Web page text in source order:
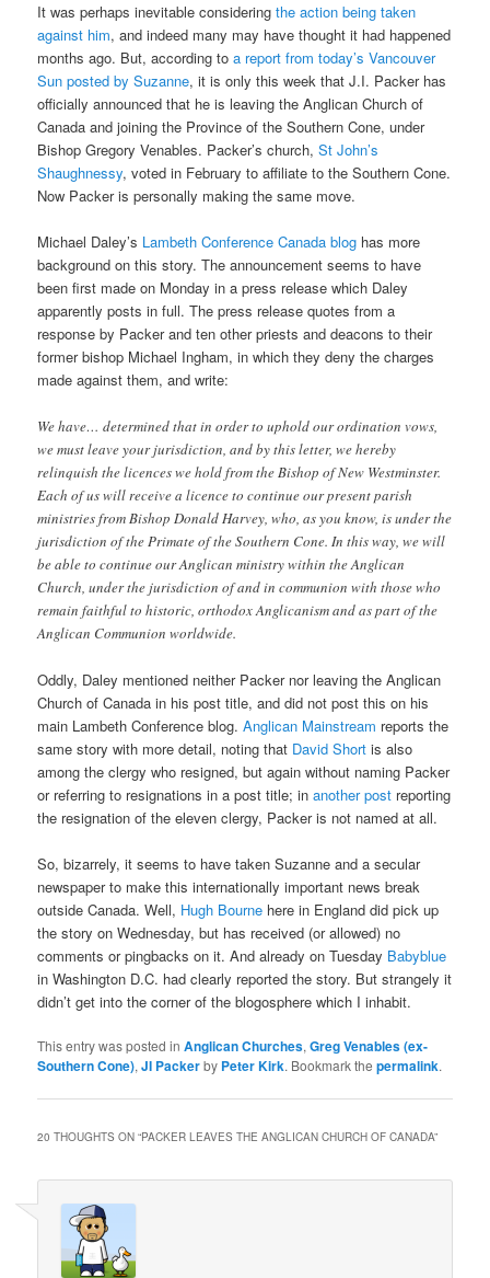
It was perhaps inevitable consideringthe action being taken
against him, and indeed many may have thought it had happened
months ago. But, according toa report from today’s Vancouver
Sun posted by Suzanne, it is only this week that J.I. Packer has
officially announced that he is leaving the Anglican Church of
Canada and joining the Province of the Southern Cone, under
Bishop Gregory Venables. Packer’s church,St John’s
Shaughnessy, voted in February to affiliate to the Southern Cone.
Now Packer is personally making the same move.
Michael Daley’s Lambeth Conference Canada blog has more
background on this story. The announcement seems to have
been first made on Monday in a press release which Daley
apparently posts in full. The press release quotes from a
response by Packer and ten other priests and deacons to their
former bishop Michael Ingham, in which they deny the charges
made against them, and write:
We have… determined that in order to uphold our ordination vows,
we must leave your jurisdiction, and by this letter, we hereby
relinquish the licences we hold from the Bishop of New Westminster.
Each of us will receive a licence to continue our present parish
ministries from Bishop Donald Harvey, who, as you know, is under the
jurisdiction of the Primate of the Southern Cone. In this way, we will
be able to continue our Anglican ministry within the Anglican
Church, under the jurisdiction of and in communion with those who
remain faithful to historic, orthodox Anglicanism and as part of the
Anglican Communion worldwide.
Oddly, Daley mentioned neither Packer nor leaving the Anglican
Church of Canada in his post title, and did not post this on his
main Lambeth Conference blog.Anglican Mainstream reports the
same story with more detail, noting that David Short is also
among the clergy who resigned, but again without naming Packer
or referring to resignations in a post title; inanother post reporting
the resignation of the eleven clergy, Packer is not named at all.
So, bizarrely, it seems to have taken Suzanne and a secular
newspaper to make this internationally important news break
outside Canada. Well, Hugh Bourne here in England did pick up
the story on Wednesday, but has received (or allowed) no
comments or pingbacks on it. And already on Tuesday Babyblue
in Washington D.C. had clearly reported the story. But strangely it
didn’t get into the corner of the blogosphere which I inhabit.
This entry was posted inAnglican Churches,Greg Venables (ex-
Southern Cone),JI Packerby Peter Kirk. Bookmark thepermalink.
20 THOUGHTS ON “PACKER LEAVES THE ANGLICAN CHURCH OF CANADA”